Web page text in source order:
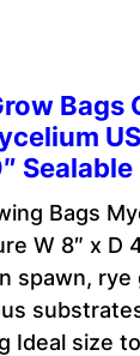
Bags
Sealable
Bags
W 8″ x D
spawn, rye
Ideal size